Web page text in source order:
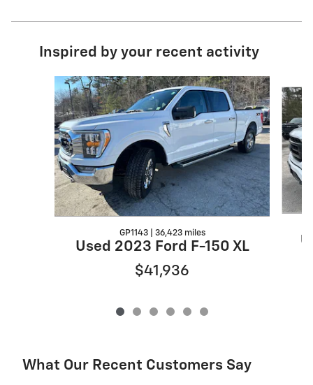
Inspired by your recent activity
Slide 1 of 6
GP1143 | 36,423 miles
Used 2023 Ford F-150 XL
$41,936
What Our Recent Customers Say